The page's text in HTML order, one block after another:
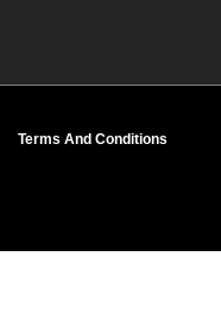
Terms And Conditions